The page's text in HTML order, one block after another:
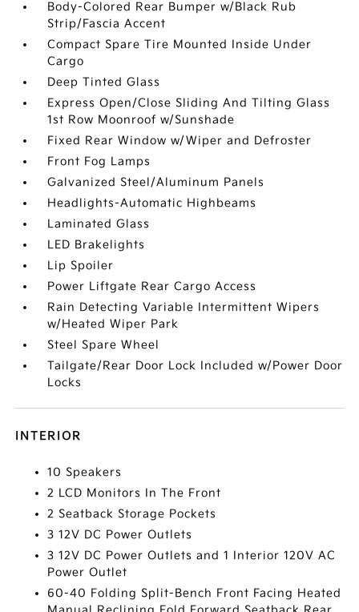
Body-Colored Rear Bumper w/Black Rub
Strip/Fascia Accent
Compact Spare Tire Mounted Inside Under
Cargo
Deep Tinted Glass
Express Open/Close Sliding And Tilting Glass
1st Row Moonroof w/Sunshade
Fixed Rear Window w/Wiper and Defroster
Front Fog Lamps
Galvanized Steel/Aluminum Panels
Headlights-Automatic Highbeams
Laminated Glass
LED Brakelights
Lip Spoiler
Power Liftgate Rear Cargo Access
Rain Detecting Variable Intermittent Wipers
w/Heated Wiper Park
Steel Spare Wheel
Tailgate/Rear Door Lock Included w/Power Door
Locks
INTERIOR
10 Speakers
2 LCD Monitors In The Front
2 Seatback Storage Pockets
3 12V DC Power Outlets
3 12V DC Power Outlets and 1 Interior 120V AC
Power Outlet
60-40 Folding Split-Bench Front Facing Heated